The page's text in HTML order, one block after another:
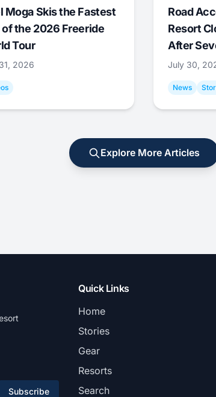
Moga Skis the Fastest
of the 2026 Freeride
Tour
2026
Road
Resort
After
July 30,
News
Explore More Articles
Subscribe
Quick Links
Home
Stories
Gear
Resorts
Search